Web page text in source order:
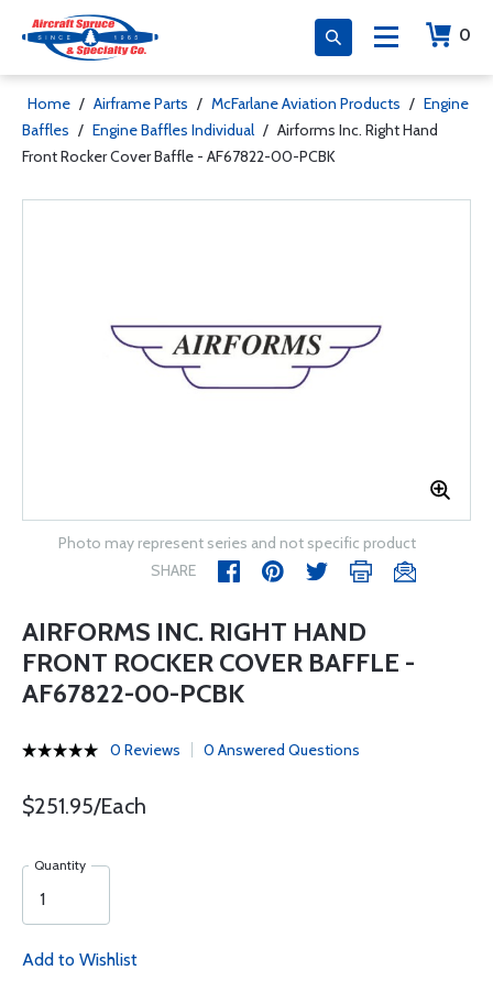
0
Home / Airframe Parts / McFarlane Aviation Products / Engine
Baffles / Engine Baffles Individual / Airforms Inc. Right Hand
Front Rocker Cover Baffle - AF67822-00-PCBK
Photo may represent series and not specific product
SHARE
AIRFORMS INC. RIGHT HAND
FRONT ROCKER COVER BAFFLE -
AF67822-00-PCBK
0 Reviews 0 Answered Questions
$251.95/Each
Quantity
Add to Wishlist